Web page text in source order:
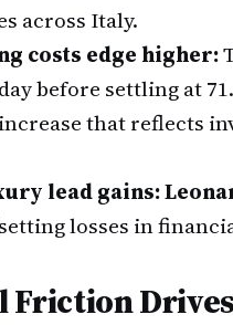
across Italy.
costs edge higher:
before settling at
that reflects
lead gains:
losses in
Friction